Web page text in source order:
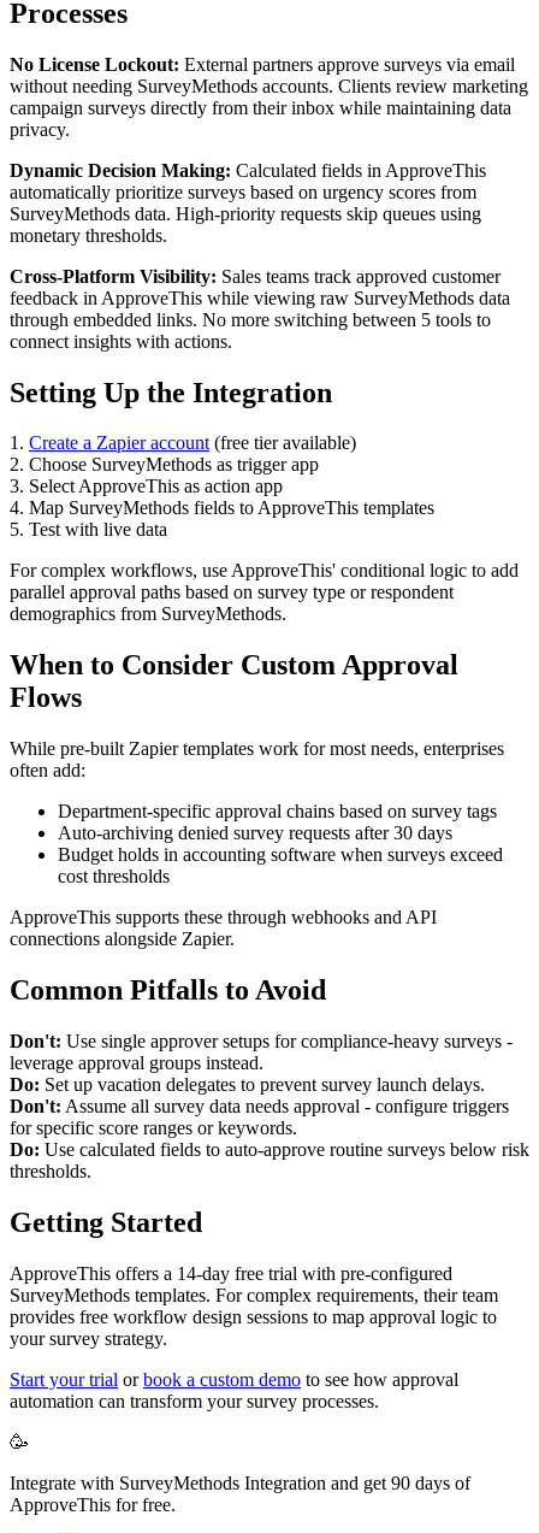
Processes
No License Lockout: External partners approve surveys via email
without needing SurveyMethods accounts. Clients review marketing
campaign surveys directly from their inbox while maintaining data
privacy.
Dynamic Decision Making: Calculated fields in ApproveThis
automatically prioritize surveys based on urgency scores from
SurveyMethods data. High-priority requests skip queues using
monetary thresholds.
Cross-Platform Visibility: Sales teams track approved customer
feedback in ApproveThis while viewing raw SurveyMethods data
through embedded links. No more switching between 5 tools to
connect insights with actions.
Setting Up the Integration
1. Create a Zapier account(free tier available)
2. Choose SurveyMethods as trigger app
3. Select ApproveThis as action app
4. Map SurveyMethods fields to ApproveThis templates
5. Test with live data
For complex workflows, use ApproveThis' conditional logic to add
parallel approval paths based on survey type or respondent
demographics from SurveyMethods.
When to Consider Custom Approval
Flows
While pre-built Zapier templates work for most needs, enterprises
often add:
Department-specific approval chains based on survey tags
Auto-archiving denied survey requests after 30 days
Budget holds in accounting software when surveys exceed
cost thresholds
ApproveThis supports these through webhooks and API
connections alongside Zapier.
Common Pitfalls to Avoid
Don't: Use single approver setups for compliance-heavy surveys -
leverage approval groups instead.
Do: Set up vacation delegates to prevent survey launch delays.
Don't: Assume all survey data needs approval - configure triggers
for specific score ranges or keywords.
Do: Use calculated fields to auto-approve routine surveys below risk
thresholds.
Getting Started
ApproveThis offers a 14-day free trial with pre-configured
SurveyMethods templates. For complex requirements, their team
provides free workflow design sessions to map approval logic to
your survey strategy.
Start your trial orbook a custom demo to see how approval
automation can transform your survey processes.
🥳
Integrate with SurveyMethods Integration and get 90 days of
ApproveThis for free.